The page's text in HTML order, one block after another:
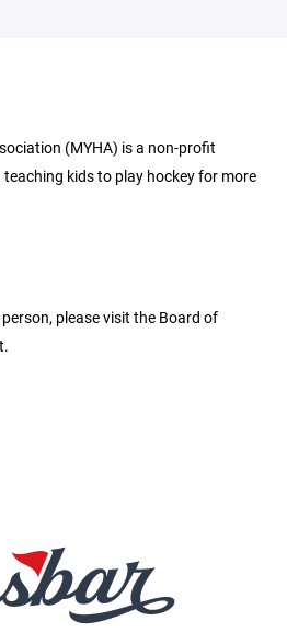
(MYHA) is a non-profit
kids to play hockey for more
please visit the Board of